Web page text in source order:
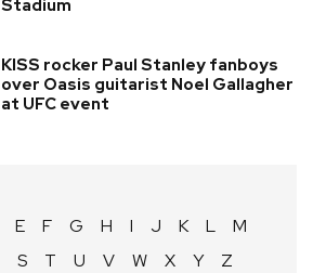
Stadium
KISS rocker Paul Stanley fanboys
over Oasis guitarist Noel Gallagher
at UFC event
E F G H I J K L
M
S T U V W X Y Z